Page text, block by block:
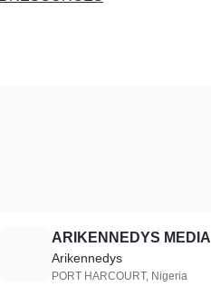
ARIKENNEDYS MEDIA
Arikennedys
PORT HARCOURT, Nigeria